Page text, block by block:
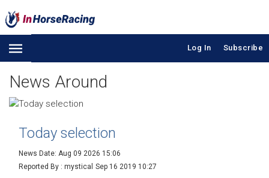
Log In Subscribe
News Around
Today selection
News Date: Aug 09 2026 15:06
Reported By : mystical Sep 16 2019 10:27